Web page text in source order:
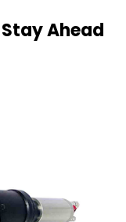
Ahead